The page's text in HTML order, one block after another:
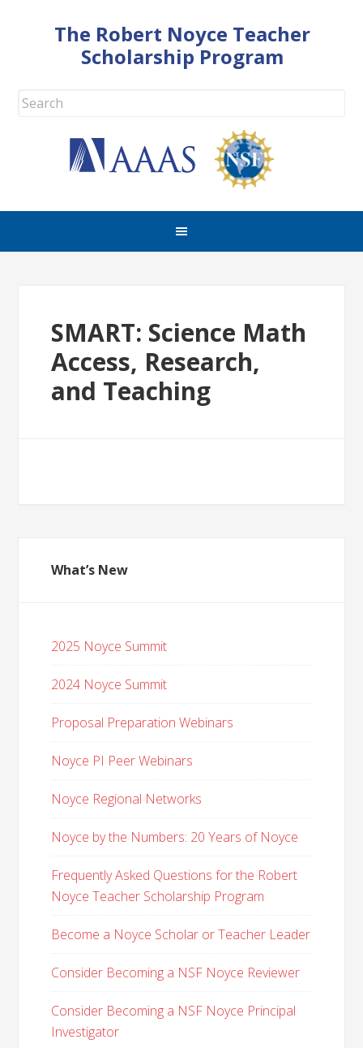
The Robert Noyce Teacher
Scholarship Program
SMART: Science Math
Access, Research,
and Teaching
What’s New
2025 Noyce Summit
2024 Noyce Summit
Proposal Preparation Webinars
Noyce PI Peer Webinars
Noyce Regional Networks
Noyce by the Numbers: 20 Years of Noyce
Frequently Asked Questions for the Robert
Noyce Teacher Scholarship Program
Become a Noyce Scholar or Teacher Leader
Consider Becoming a NSF Noyce Reviewer
Consider Becoming a NSF Noyce Principal
Investigator